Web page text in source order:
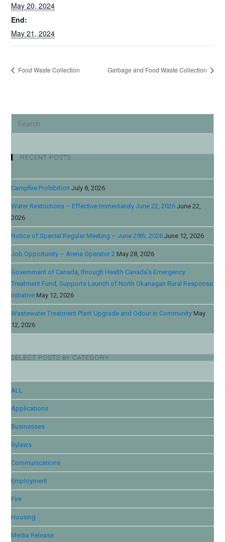
May 20, 2024
End:
May 21, 2024
Food Waste Collection Garbage and Food Waste Collection
RECENT POSTS
Campfire Prohibition July 8, 2026
Water Restrictions – Effective Immediately June 22, 2026 June 22,
2026
Notice of Special Regular Meeting – June 29th, 2026 June 12, 2026
Job Opportunity – Arena Operator 2 May 28, 2026
Government of Canada, through Health Canada’s Emergency
Treatment Fund, Supports Launch of North Okanagan Rural Response
Initiative May 12, 2026
Wastewater Treatment Plant Upgrade and Odour in Community May
12, 2026
SELECT POSTS BY CATEGORY
ALL
Applications
Businesses
Bylaws
Communications
Employment
Fire
Housing
Media Release